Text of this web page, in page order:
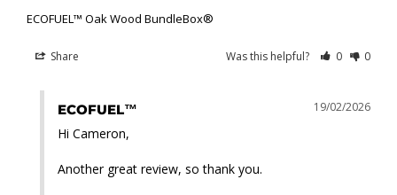
ECOFUEL™ Oak Wood BundleBox®
Share Was this helpful? 0 0
19/02/2026
ECOFUEL™
Hi Cameron,
Another great review, so thank you.